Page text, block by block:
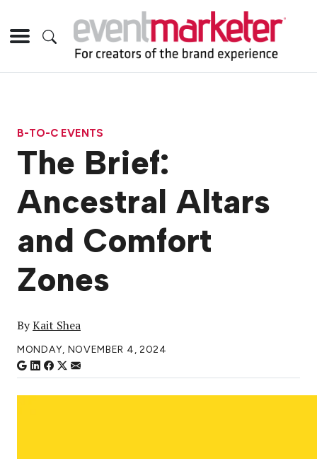
B-TO-C EVENTS
The Brief:
Ancestral Altars
and Comfort
Zones
ByKait Shea
MONDAY, NOVEMBER 4, 2024